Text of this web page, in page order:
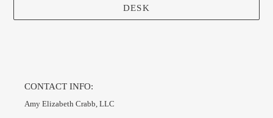
DESK
CONTACT INFO:
Amy Elizabeth Crabb, LLC